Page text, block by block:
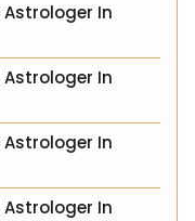
In
In
In
In